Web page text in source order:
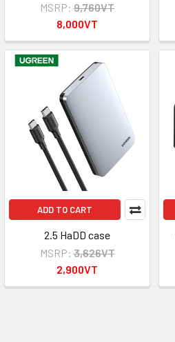
MSRP: 9,760VT
8,000VT
ADD TO CART
2.5 HaDD case
MSRP: 3,626VT
2,900VT